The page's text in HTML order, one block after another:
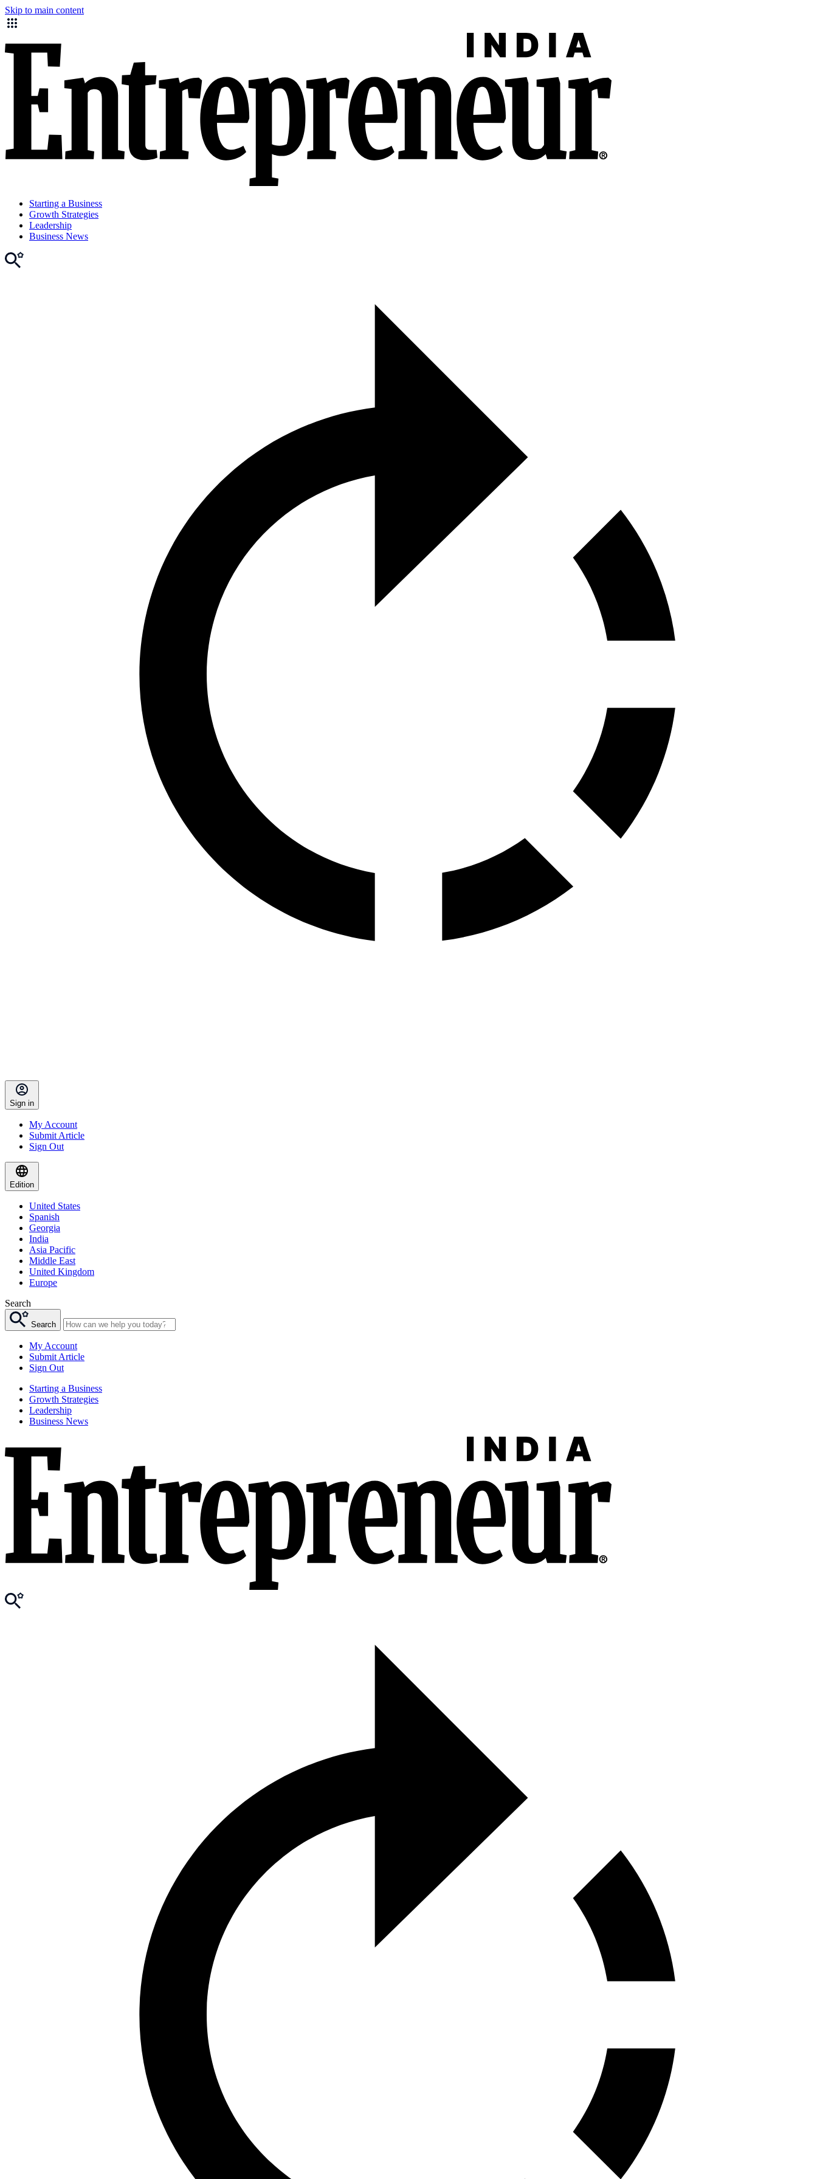
Skip to main content
Starting a Business
Growth Strategies
Leadership
Business News
Sign in
My Account
Submit Article
Sign Out
Edition
United States
Spanish
Georgia
India
Asia Pacific
Middle East
United Kingdom
Europe
Search
Search
My Account
Submit Article
Sign Out
Starting a Business
Growth Strategies
Leadership
Business News